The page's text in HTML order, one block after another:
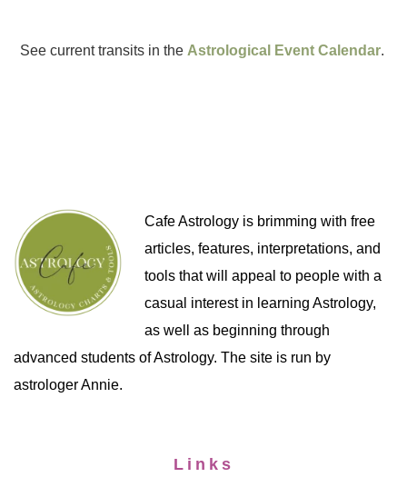
See current transits in the Astrological Event Calendar.
Cafe Astrology is brimming with free
articles, features, interpretations, and
tools that will appeal to people with a
casual interest in learning Astrology,
as well as beginning through
advanced students of Astrology. The site is run by
astrologer Annie.
Links